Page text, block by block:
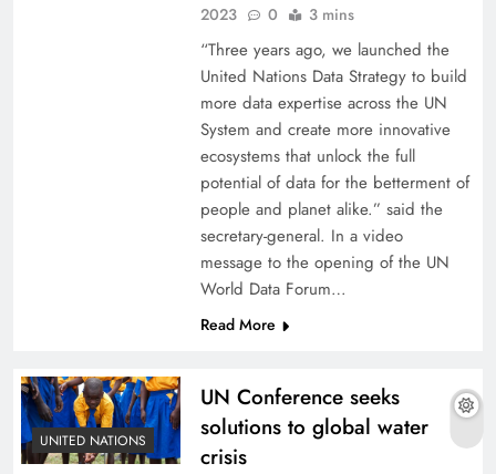
2023
0 3 mins
“Three years ago, we launched the
United Nations Data Strategy to build
more data expertise across the UN
System and create more innovative
ecosystems that unlock the full
potential of data for the betterment of
people and planet alike.” said the
secretary-general. In a video
message to the opening of the UN
World Data Forum…
Read More
UNITED NATIONS
UN Conference seeks
solutions to global water
crisis